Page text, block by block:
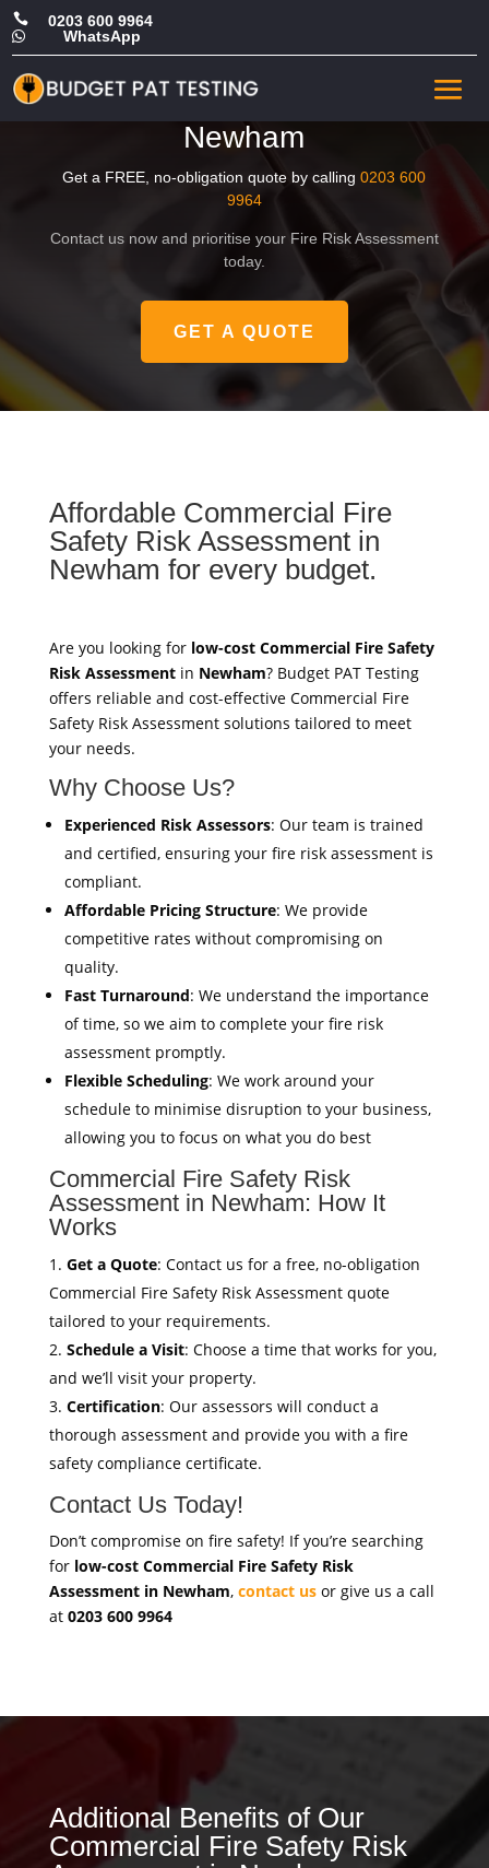
 0203 600 9964
 WhatsApp
Affordable Commercial Fire
Safety Risk Assessment in
Newham
Get a FREE, no-obligation quote by calling0203 600
9964
Contact us now and prioritise your Fire Risk Assessment
today.
GET A QUOTE
Affordable Commercial Fire
Safety Risk Assessment in
Newham for every budget.
Are you looking for low-cost Commercial Fire Safety
Risk Assessmentin Newham? Budget PAT Testing
offers reliable and cost-effective Commercial Fire
Safety Risk Assessment solutions tailored to meet
your needs.
Why Choose Us?
Experienced Risk Assessors: Our team is trained
and certified, ensuring your fire risk assessment is
compliant.
Affordable Pricing Structure: We provide
competitive rates without compromising on
quality.
Fast Turnaround: We understand the importance
of time, so we aim to complete your fire risk
assessment promptly.
Flexible Scheduling: We work around your
schedule to minimise disruption to your business,
allowing you to focus on what you do best
Commercial Fire Safety Risk
Assessment in Newham: How It
Works
Get a Quote: Contact us for a free, no-obligation
Commercial Fire Safety Risk Assessment quote
tailored to your requirements.
Schedule a Visit: Choose a time that works for you,
and we’ll visit your property.
Certification: Our assessors will conduct a
thorough assessment and provide you with a fire
safety compliance certificate.
Contact Us Today!
Don’t compromise on fire safety! If you’re searching
for low-cost Commercial Fire Safety Risk
Assessment in Newham, contact usor give us a call
at 0203 600 9964
Additional Benefits of Our
Commercial Fire Safety Risk